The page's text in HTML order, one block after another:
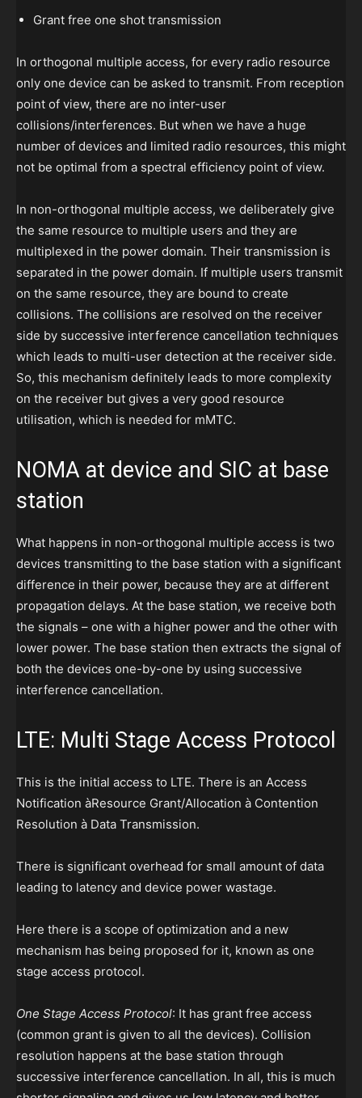
Grant free one shot transmission
In orthogonal multiple access, for every radio resource
only one device can be asked to transmit. From reception
point of view, there are no inter-user
collisions/interferences. But when we have a huge
number of devices and limited radio resources, this might
not be optimal from a spectral efficiency point of view.
In non-orthogonal multiple access, we deliberately give
the same resource to multiple users and they are
multiplexed in the power domain. Their transmission is
separated in the power domain. If multiple users transmit
on the same resource, they are bound to create
collisions. The collisions are resolved on the receiver
side by successive interference cancellation techniques
which leads to multi-user detection at the receiver side.
So, this mechanism definitely leads to more complexity
on the receiver but gives a very good resource
utilisation, which is needed for mMTC.
NOMA at device and SIC at base
station
What happens in non-orthogonal multiple access is two
devices transmitting to the base station with a significant
difference in their power, because they are at different
propagation delays. At the base station, we receive both
the signals – one with a higher power and the other with
lower power. The base station then extracts the signal of
both the devices one-by-one by using successive
interference cancellation.
LTE: Multi Stage Access Protocol
This is the initial access to LTE. There is an Access
Notification àResource Grant/Allocation à Contention
Resolution à Data Transmission.
There is significant overhead for small amount of data
leading to latency and device power wastage.
Here there is a scope of optimization and a new
mechanism has being proposed for it, known as one
stage access protocol.
One Stage Access Protocol: It has grant free access
(common grant is given to all the devices). Collision
resolution happens at the base station through
successive interference cancellation. In all, this is much